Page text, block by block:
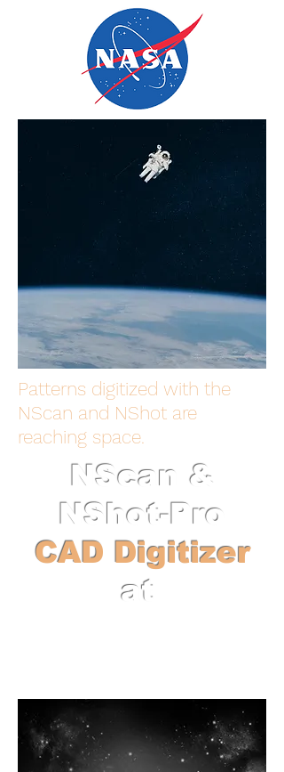
Patterns digitized with the
NScan and NShot are
reaching space.
NScan &
NShot-Pro
CAD Digitizer
at